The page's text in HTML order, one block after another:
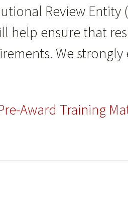
Review
help ensure that
We
Award Training